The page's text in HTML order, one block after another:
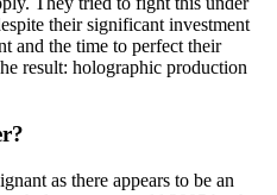
their significant investment
and the time to perfect their
result: holographic production
as there appears to be an